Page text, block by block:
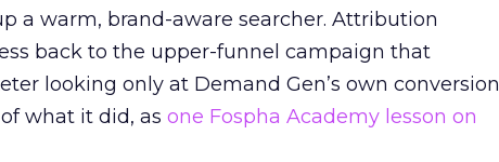
a warm, brand-aware searcher. Attribution
back to the upper-funnel campaign that
looking only at Demand Gen’s own conversion
what it did, as one Fospha Academy lesson on